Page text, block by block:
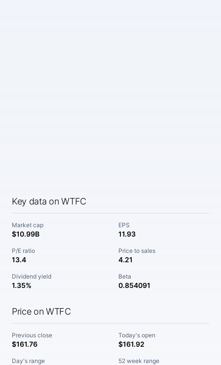
Key data on WTFC
Market cap
$10.99B
EPS
11.93
P/E ratio
13.4
Price to sales
4.21
Dividend yield
1.35%
Beta
0.854091
Price on WTFC
Previous close
$161.76
Today's open
$161.92
Day's range 52 week range